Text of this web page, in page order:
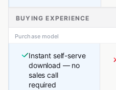
BUYING EXPERIENCE
Purchase model
Instant self-serve
download — no
sales call
required